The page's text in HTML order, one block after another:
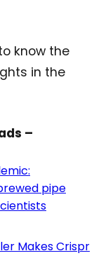
know the
in the
–
pipe
Makes Crispr